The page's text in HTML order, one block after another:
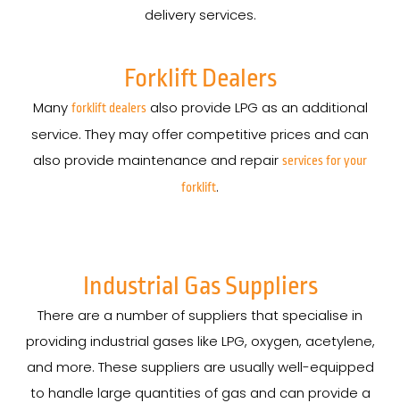
delivery services.
Forklift Dealers
Many forklift dealersalso provide LPG as an additional
service. They may offer competitive prices and can
also provide maintenance and repair services for your
forklift.
Industrial Gas Suppliers
There are a number of suppliers that specialise in
providing industrial gases like LPG, oxygen, acetylene,
and more. These suppliers are usually well-equipped
to handle large quantities of gas and can provide a